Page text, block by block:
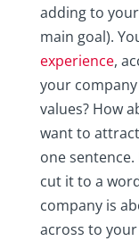
adding to your
main goal).
experience,
your
values? How
want to
one
cut it to a
company is
across to